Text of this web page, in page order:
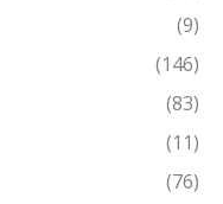
(9)
(146)
(83)
(11)
(76)